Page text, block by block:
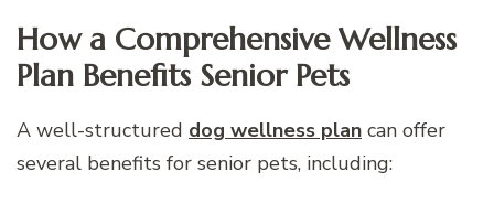
How a Comprehensive Wellness
Plan Benefits Senior Pets
A well-structured dog wellness plan can offer
several benefits for senior pets, including: